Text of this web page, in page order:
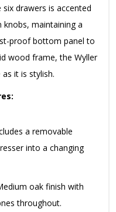
drawers is accented
maintaining a
proof bottom panel to
wood frame, the Wyller
it is stylish.
a removable
into a changing
oak finish with
throughout.